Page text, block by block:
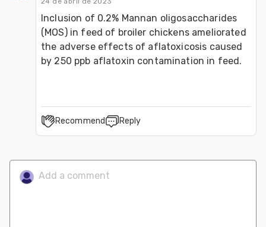
UVAS, Lahore-Pakistan
Follow
Inclusion of 0.2% Mannan oligosaccharides
(MOS) in feed of broiler chickens ameliorated
the adverse effects of aflatoxicosis caused
by 250 ppb aflatoxin contamination in feed.
Recommend Reply